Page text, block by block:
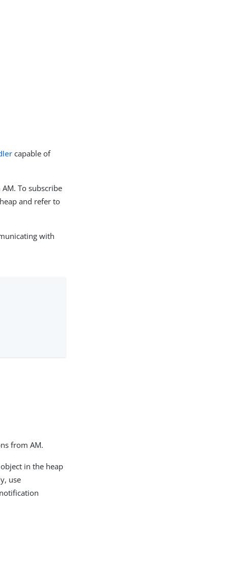
capable of
To subscribe
and refer to
with
from AM.
object in the heap
use